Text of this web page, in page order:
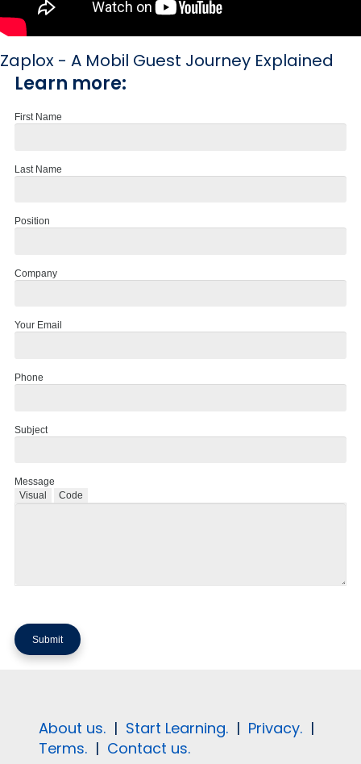
Zaplox - A Mobil Guest Journey Explained
Learn more:
First Name
Last Name
Position
Company
Your Email
Phone
Subject
Message
Visual
Code
About us. | Start Learning. | Privacy. |
Terms. | Contact us.